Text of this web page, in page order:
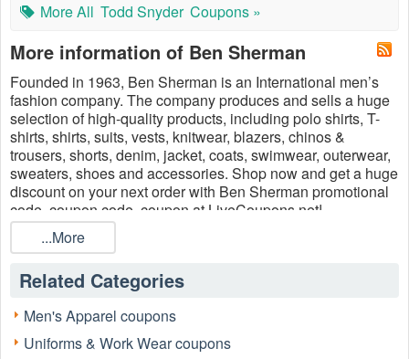
More All Todd Snyder Coupons »
More information of Ben Sherman
Founded in 1963, Ben Sherman is an International men’s
fashion company. The company produces and sells a huge
selection of high-quality products, including polo shirts, T-
shirts, shirts, suits, vests, knitwear, blazers, chinos &
trousers, shorts, denim, jacket, coats, swimwear, outerwear,
sweaters, shoes and accessories. Shop now and get a ​huge
discount on your next order with Ben Sherman promotional
code, coupon code, coupon at LiveCoupons.net!
...More
Related Categories
Men's Apparel coupons
Uniforms & Work Wear coupons